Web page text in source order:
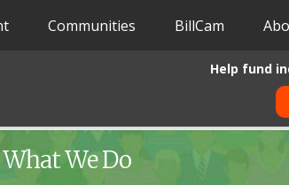
Communities BillCam
Help fund
What We Do